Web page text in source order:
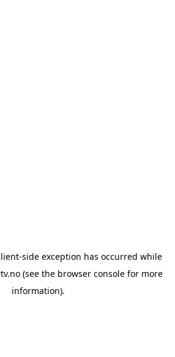
-side exception has occurred while
(see the browser consolefor more
information).